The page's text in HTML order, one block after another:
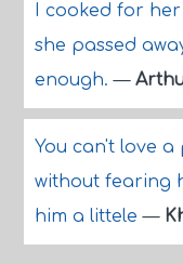
I cooked for
she passed
enough.—
You can't love
without fearing
him a littele—